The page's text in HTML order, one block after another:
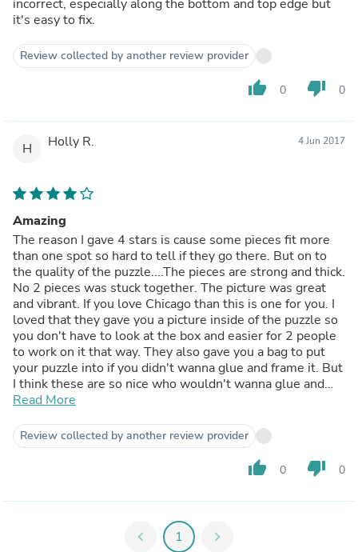
incorrect, especially along the bottom and top edge but
it's easy to fix.
Review collected by another review provider
thumb_up 0 thumb_down 0
H Holly R. 4 Jun 2017
Amazing
The reason I gave 4 stars is cause some pieces fit more
than one spot so hard to tell if they go there. But on to
the quality of the puzzle....The pieces are strong and thick.
No 2 pieces was stuck together. The picture was great
and vibrant. If you love Chicago than this is one for you. I
loved that they gave you a picture inside of the puzzle so
you don't have to look at the box and easier for 2 people
to work on it that way. They also gave you a bag to put
your puzzle into if you didn't wanna glue and frame it. But
I think these are so nice who wouldn't wanna glue and
frame. This is my 2nd puzzle from this company. so i'm
The only problem is what one to get next cause all nice.
But i will say If you love Chicago then this is nice.
Read More
Review collected by another review provider
thumb_up 0 thumb_down 0
chevron_left 1 chevron_right